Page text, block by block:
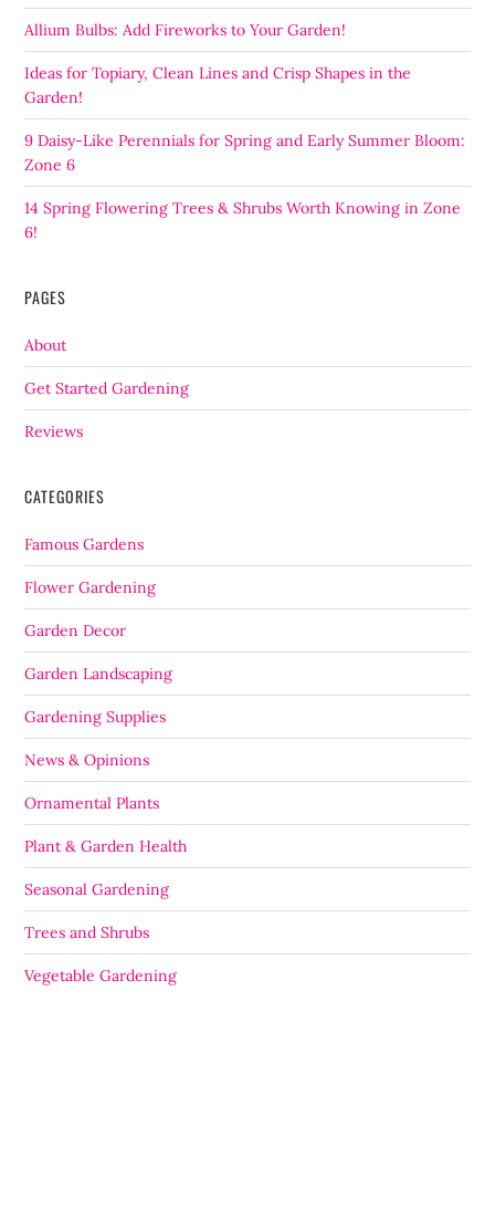
Allium Bulbs: Add Fireworks to Your Garden!
Ideas for Topiary, Clean Lines and Crisp Shapes in the
Garden!
9 Daisy-Like Perennials for Spring and Early Summer Bloom:
Zone 6
14 Spring Flowering Trees & Shrubs Worth Knowing in Zone
6!
PAGES
About
Get Started Gardening
Reviews
CATEGORIES
Famous Gardens
Flower Gardening
Garden Decor
Garden Landscaping
Gardening Supplies
News & Opinions
Ornamental Plants
Plant & Garden Health
Seasonal Gardening
Trees and Shrubs
Vegetable Gardening